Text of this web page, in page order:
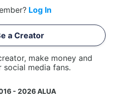
Log In
a Creator
make money and
media fans.
- 2026 ALUA